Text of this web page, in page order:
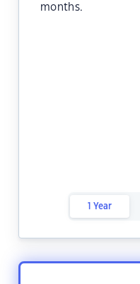
months.
1 Year